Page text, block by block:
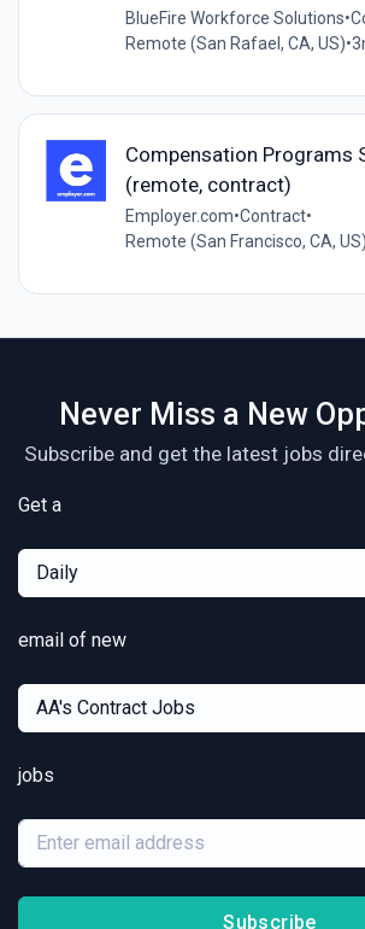
BlueFire Workforce Solutions•
Remote (San Rafael, CA, US)•
Compensation Programs
(remote, contract)
Employer.com•Contract•
Remote (San Francisco, CA, US)
Never Miss a New
Subscribe and get the latest jobs
Get a
Daily
email of new
AA's Contract Jobs
jobs
Subscribe